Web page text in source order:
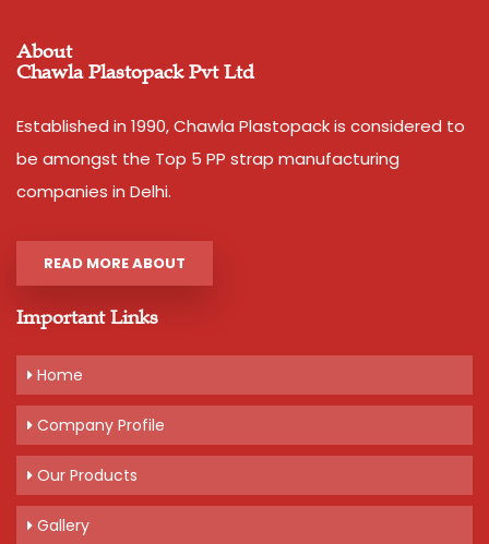
About
Chawla Plastopack Pvt Ltd
Established in 1990, Chawla Plastopack is considered to
be amongst the Top 5 PP strap manufacturing
companies in Delhi.
READ MORE ABOUT
Important Links
Home
Company Profile
Our Products
Gallery